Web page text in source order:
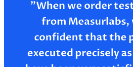
”When we order
from Measurlabs,
confident that the
executed precisely